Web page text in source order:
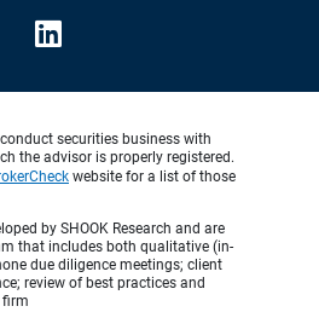
securities business with
the advisor is properly registered.
website for a list of those
by SHOOK Research and are
that includes both qualitative (in-
due diligence meetings; client
review of best practices and
firm